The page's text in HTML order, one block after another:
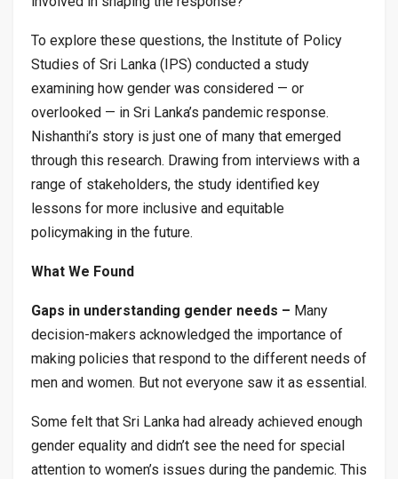
To explore these questions, the Institute of Policy
Studies of Sri Lanka (IPS) conducted a study
examining how gender was considered — or
overlooked — in Sri Lanka’s pandemic response.
Nishanthi’s story is just one of many that emerged
through this research. Drawing from interviews with a
range of stakeholders, the study identified key
lessons for more inclusive and equitable
policymaking in the future.
What We Found
Gaps in understanding gender needs – Many
decision-makers acknowledged the importance of
making policies that respond to the different needs of
men and women. But not everyone saw it as essential.
Some felt that Sri Lanka had already achieved enough
gender equality and didn’t see the need for special
attention to women’s issues during the pandemic. This